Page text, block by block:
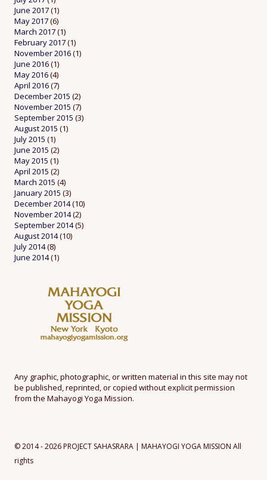
June 2017(1)
May 2017(6)
March 2017(1)
February 2017(1)
November 2016(1)
June 2016(1)
May 2016(4)
April 2016(7)
December 2015 (2)
November 2015 (7)
September 2015 (3)
August 2015 (1)
July 2015 (1)
June 2015 (2)
May 2015 (1)
April 2015 (2)
March 2015 (4)
January 2015 (3)
December 2014(10)
November 2014(2)
September 2014(5)
August 2014(10)
July 2014(8)
June 2014(1)
Any graphic, photographic, or written material in this site may not
be published, reprinted, or copied without explicit permission
from the Mahayogi Yoga Mission.
© 2014 - 2026 PROJECT SAHASRARA | MAHAYOGI YOGA MISSION All
rights